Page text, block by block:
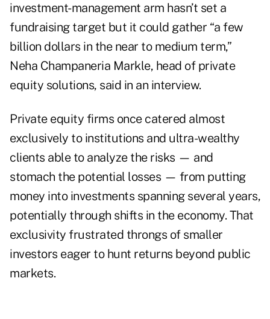
investment-management arm hasn’t set a
fundraising target but it could gather “a few
billion dollars in the near to medium term,”
Neha Champaneria Markle, head of private
equity solutions, said in an interview.
Private equity firms once catered almost
exclusively to institutions and ultra-wealthy
clients able to analyze the risks — and
stomach the potential losses — from putting
money into investments spanning several years,
potentially through shifts in the economy. That
exclusivity frustrated throngs of smaller
investors eager to hunt returns beyond public
markets.